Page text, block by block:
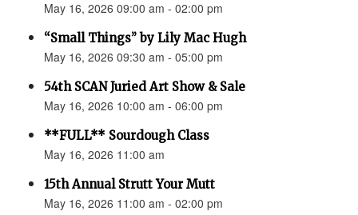
May 16, 2026 09:00 am - 02:00 pm
“Small Things” by Lily Mac Hugh
May 16, 2026 09:30 am - 05:00 pm
54th SCAN Juried Art Show & Sale
May 16, 2026 10:00 am - 06:00 pm
**FULL** Sourdough Class
May 16, 2026 11:00 am
15th Annual Strutt Your Mutt
May 16, 2026 11:00 am - 02:00 pm